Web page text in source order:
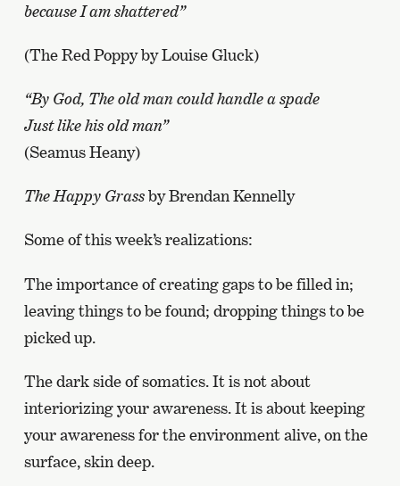
because I am shattered”
(The Red Poppy by Louise Gluck)
“By God, The old man could handle a spade
Just like his old man”
(Seamus Heany)
The Happy Grassby Brendan Kennelly
Some of this week’s realizations:
The importance of creating gaps to be filled in;
leaving things to be found; dropping things to be
picked up.
The dark side of somatics. It is not about
interiorizing your awareness. It is about keeping
your awareness for the environment alive, on the
surface, skin deep.